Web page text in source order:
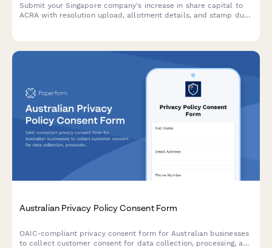
Submit your Singapore company's increase in share capital to
ACRA with resolution upload, allotment details, and stamp duty
Australian Privacy Policy Consent Form
OAIC-compliant privacy consent form for Australian businesses
to collect customer consent for data collection, processing, and